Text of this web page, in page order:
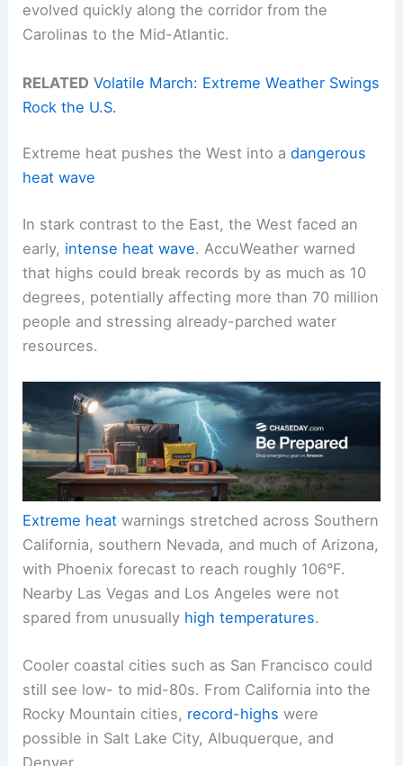
evolved quickly along the corridor from the
Carolinas to the Mid-Atlantic.
RELATED Volatile March: Extreme Weather Swings
Rock the U.S.
Extreme heat pushes the West into adangerous
heat wave
In stark contrast to the East, the West faced an
early, intense heat wave. AccuWeather warned
that highs could break records by as much as 10
degrees, potentially affecting more than 70 million
people and stressing already-parched water
resources.
Extreme heat warnings stretched across Southern
California, southern Nevada, and much of Arizona,
with Phoenix forecast to reach roughly 106°F.
Nearby Las Vegas and Los Angeles were not
spared from unusually high temperatures.
Cooler coastal cities such as San Francisco could
still see low- to mid-80s. From California into the
Rocky Mountain cities, record-highs were
possible in Salt Lake City, Albuquerque, and
Denver.